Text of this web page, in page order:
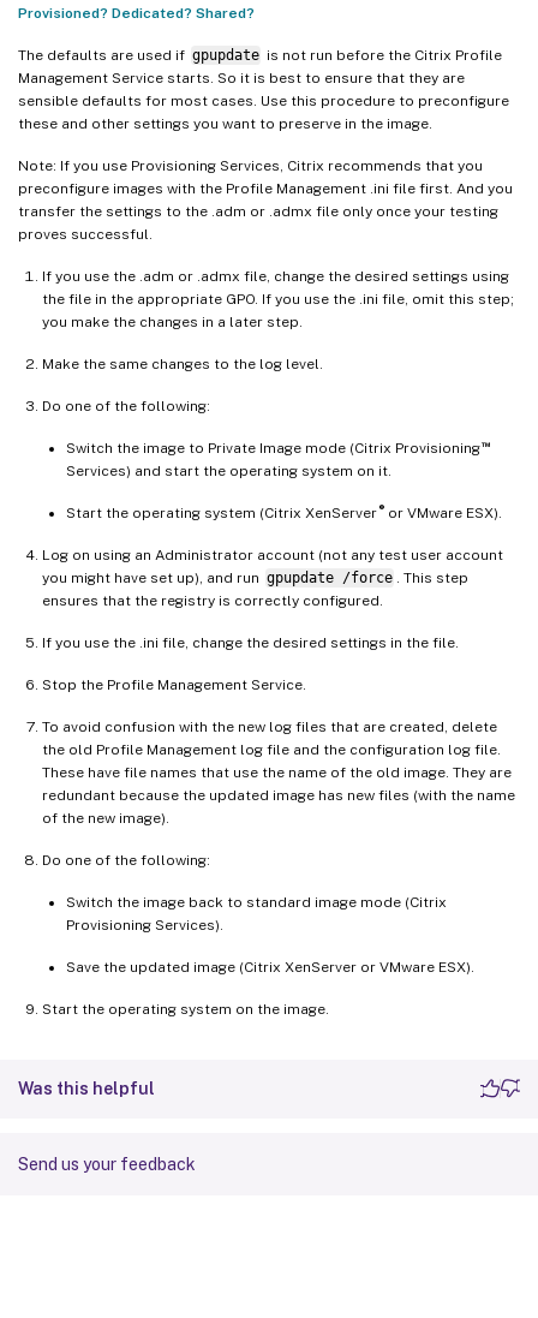
Provisioned? Dedicated? Shared?
The defaults are used if gpupdate is not run before the Citrix Profile
Management Service starts. So it is best to ensure that they are
sensible defaults for most cases. Use this procedure to preconfigure
these and other settings you want to preserve in the image.
Note: If you use Provisioning Services, Citrix recommends that you
preconfigure images with the Profile Management .ini file first. And you
transfer the settings to the .adm or .admx file only once your testing
proves successful.
If you use the .adm or .admx file, change the desired settings using
the file in the appropriate GPO. If you use the .ini file, omit this step;
you make the changes in a later step.
Make the same changes to the log level.
Do one of the following:
Switch the image to Private Image mode (Citrix Provisioning™
Services) and start the operating system on it.
Start the operating system (Citrix XenServer ®or VMware ESX).
Log on using an Administrator account (not any test user account
you might have set up), and run gpupdate /force
. This step
ensures that the registry is correctly configured.
If you use the .ini file, change the desired settings in the file.
Stop the Profile Management Service.
To avoid confusion with the new log files that are created, delete
the old Profile Management log file and the configuration log file.
These have file names that use the name of the old image. They are
redundant because the updated image has new files (with the name
of the new image).
Do one of the following:
Switch the image back to standard image mode (Citrix
Provisioning Services).
Save the updated image (Citrix XenServer or VMware ESX).
Start the operating system on the image.
Was this helpful
Send us your feedback